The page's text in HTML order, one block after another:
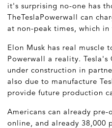
it's surprising no-one has
TheTeslaPowerwall can
at non-peak times, which in
Elon Musk has real muscle
Powerwall a reality.
under construction in
also due to manufacture
provide future production
Americans can already
online, and already 38,000